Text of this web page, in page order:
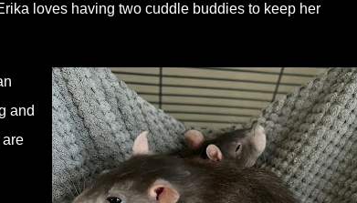
loves having two cuddle buddies to keep her
and
are